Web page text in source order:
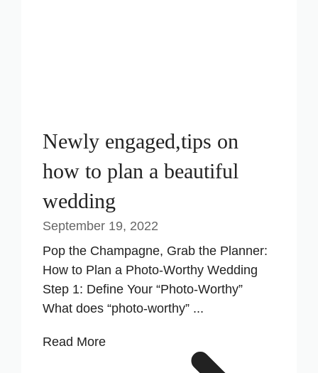
Newly engaged,tips on
how to plan a beautiful
wedding
September 19, 2022
Pop the Champagne, Grab the Planner:
How to Plan a Photo-Worthy Wedding
Step 1: Define Your “Photo-Worthy”
What does “photo-worthy” ...
Read More